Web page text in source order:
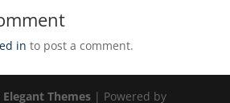
in to post a comment.
Elegant Themes| Powered by